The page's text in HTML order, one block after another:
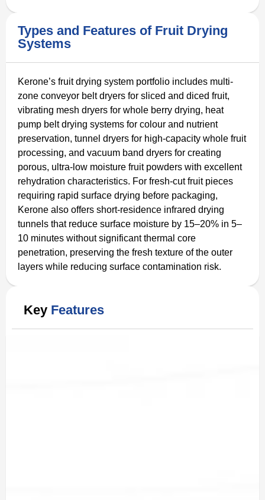
Types and Features of Fruit Drying
Systems
Kerone’s fruit drying system portfolio includes multi-
zone conveyor belt dryers for sliced and diced fruit,
vibrating mesh dryers for whole berry drying, heat
pump belt drying systems for colour and nutrient
preservation, tunnel dryers for high-capacity whole fruit
processing, and vacuum band dryers for creating
porous, ultra-low moisture fruit powders with excellent
rehydration characteristics. For fresh-cut fruit pieces
requiring rapid surface drying before packaging,
Kerone also offers short-residence infrared drying
tunnels that reduce surface moisture by 15–20% in 5–
10 minutes without significant thermal core
penetration, preserving the fresh texture of the outer
layers while reducing surface contamination risk.
Key Features